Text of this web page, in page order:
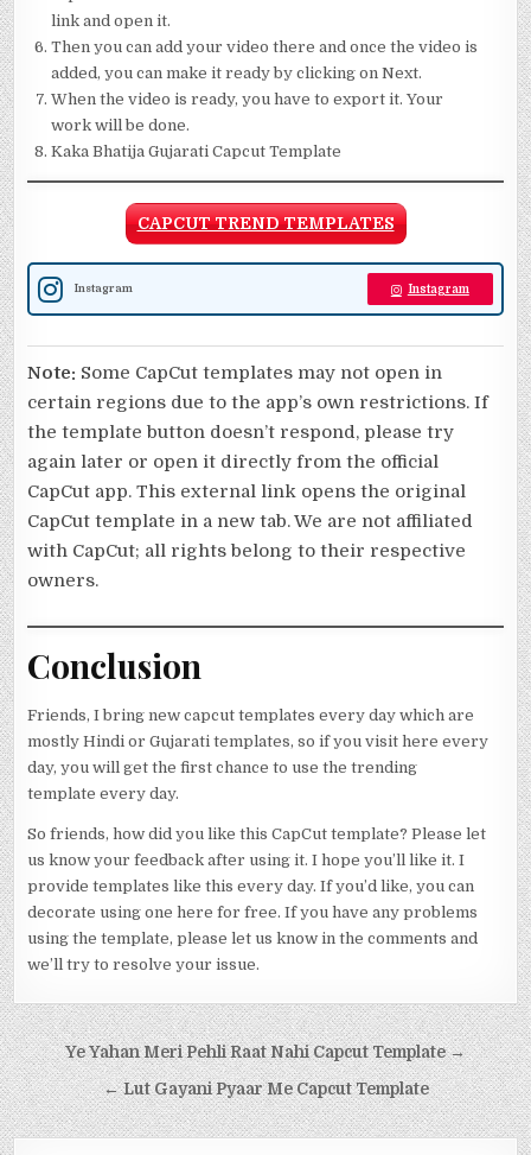
link and open it.
Then you can add your video there and once the video is
added, you can make it ready by clicking on Next.
When the video is ready, you have to export it. Your
work will be done.
Kaka Bhatija Gujarati Capcut Template
CAPCUT TREND TEMPLATES
Instagram Instagram
Note: Some CapCut templates may not open in
certain regions due to the app’s own restrictions. If
the template button doesn’t respond, please try
again later or open it directly from the official
CapCut app. This external link opens the original
CapCut template in a new tab. We are not affiliated
with CapCut; all rights belong to their respective
owners.
Conclusion
Friends, I bring new capcut templates every day which are
mostly Hindi or Gujarati templates, so if you visit here every
day, you will get the first chance to use the trending
template every day.
So friends, how did you like this CapCut template? Please let
us know your feedback after using it. I hope you’ll like it. I
provide templates like this every day. If you’d like, you can
decorate using one here for free. If you have any problems
using the template, please let us know in the comments and
we’ll try to resolve your issue.
Post navigation
Ye Yahan Meri Pehli Raat Nahi Capcut Template →
← Lut Gayani Pyaar Me Capcut Template